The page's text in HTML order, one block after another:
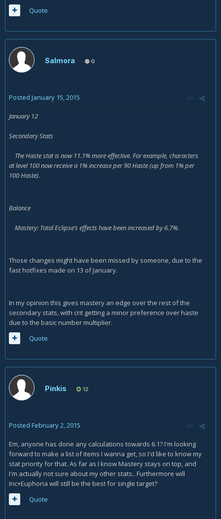
Quote
Salmora 0
Posted January 15, 2015
January 12
Secondary Stats
The Haste stat is now 11.1% more effective. For example, characters
at level 100 now receive a 1% increase per 90 Haste (up from 1% per
100 Haste).
Balance
Mastery: Total Eclipse’s effects have been increased by 6.7%.
Those changes might have been missed by someone, due to the
fast hotfixes made on 13 of January.
In my opinion this gives mastery an edge over the rest of the
secondary stats, with crit getting a minor preference over haste
due to the basic number multiplier.
Quote
Pinkis 12
Posted February 2, 2015
Em, anyone has done any calculations towards 6.1? I'm looking
forward to make a list of items I wanna get, so I'd like to know my
stat priority for that. As far as I know Mastery stays on top, and
I'm actually not sure about my other stats.. Furthermore will
Inc+Euphoria will still be the best for single target?
Quote